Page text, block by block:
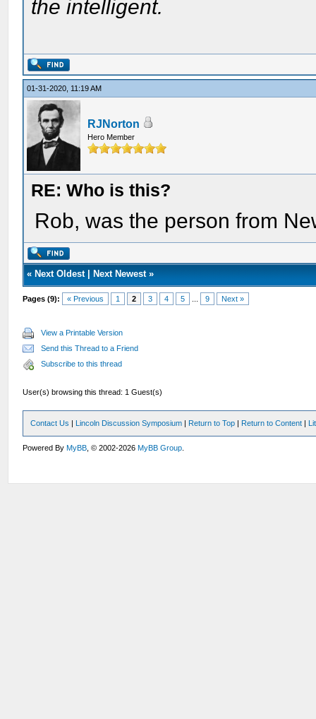
the intelligent.
01-31-2020, 11:19 AM
RJNorton
Hero Member
RE: Who is this?
Rob, was the person from
« Next Oldest| Next Newest»
Pages (9): « Previous 1 2 3 4 5 9 Next »
View a Printable Version
Send this Thread to a Friend
Subscribe to this thread
User(s) browsing this thread: 1 Guest(s)
Contact Us | Lincoln Discussion Symposium | Return to Top | Return to Content |
Powered ByMyBB , © 2002-2026MyBB Group